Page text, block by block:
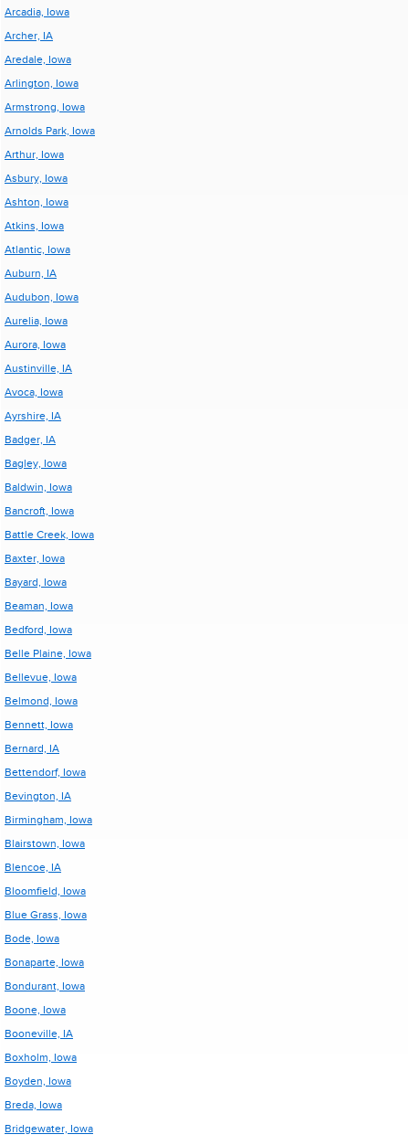
Arcadia, Iowa
Archer, IA
Aredale, Iowa
Arlington, Iowa
Armstrong, Iowa
Arnolds Park, Iowa
Arthur, Iowa
Asbury, Iowa
Ashton, Iowa
Atkins, Iowa
Atlantic, Iowa
Auburn, IA
Audubon, Iowa
Aurelia, Iowa
Aurora, Iowa
Austinville, IA
Avoca, Iowa
Ayrshire, IA
Badger, IA
Bagley, Iowa
Baldwin, Iowa
Bancroft, Iowa
Battle Creek, Iowa
Baxter, Iowa
Bayard, Iowa
Beaman, Iowa
Bedford, Iowa
Belle Plaine, Iowa
Bellevue, Iowa
Belmond, Iowa
Bennett, Iowa
Bernard, IA
Bettendorf, Iowa
Bevington, IA
Birmingham, Iowa
Blairstown, Iowa
Blencoe, IA
Bloomfield, Iowa
Blue Grass, Iowa
Bode, Iowa
Bonaparte, Iowa
Bondurant, Iowa
Boone, Iowa
Booneville, IA
Boxholm, Iowa
Boyden, Iowa
Breda, Iowa
Bridgewater, Iowa